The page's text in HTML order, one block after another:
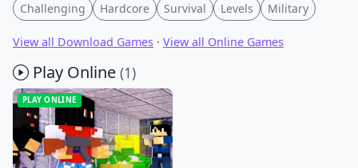
Challenging Hardcore Survival Levels Military
View all Download Games · View all Online Games
Play Online (1)
PLAY ONLINE